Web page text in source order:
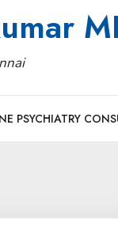
PSYCHIATRY